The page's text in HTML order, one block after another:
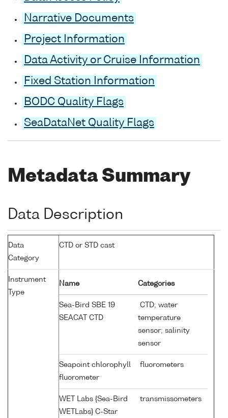
Narrative Documents
Project Information
Data Activity or Cruise Information
Fixed Station Information
BODC Quality Flags
SeaDataNet Quality Flags
Metadata Summary
Data Description
Data
Category
CTD or STD cast
Instrument
Type
Name Categories
Sea-Bird SBE 19
SEACAT CTD
CTD; water
temperature
sensor; salinity
sensor
Seapoint chlorophyll
fluorometer
fluorometers
WET Labs {Sea-Bird
WETLabs} C-Star
transmissometers